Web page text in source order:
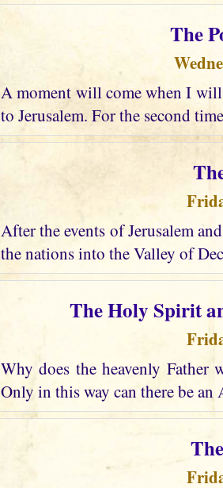
The
A moment will come when I
to Jerusalem. For the second
After the events of Jerusalem
the nations into the Valley of
The Holy Spirit
Why does the heavenly Father
Only in this way can there be an